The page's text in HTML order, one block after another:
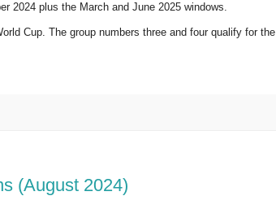
2024 plus the March and June 2025 windows.
Cup. The group numbers three and four qualify for the
(August 2024)